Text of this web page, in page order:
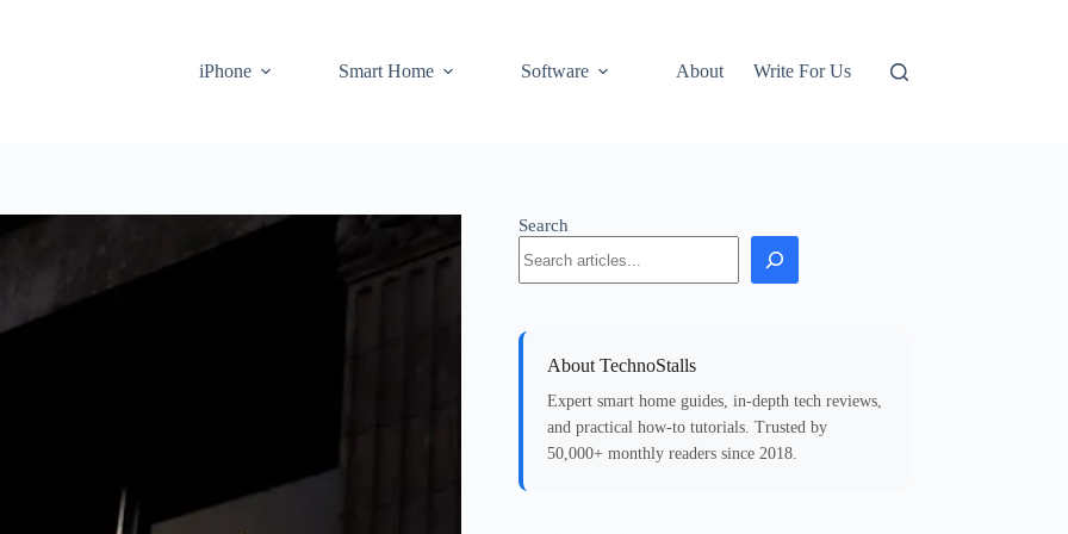
iPhone
Smart Home Software About Write For Us
Search
About TechnoStalls
Expert smart home guides, in-depth tech reviews,
and practical how-to tutorials. Trusted by
50,000+ monthly readers since 2018.